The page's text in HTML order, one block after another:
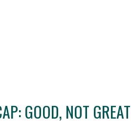
GOOD, NOT GREAT